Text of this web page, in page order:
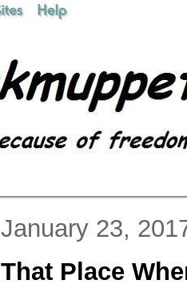
January 23,
That Place